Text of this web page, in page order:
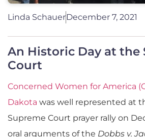
Linda SchauerDecember 7, 2021
An Historic Day at the
Court
Concerned Women for America
Dakota was well represented at
Supreme Court prayer rally on
oral arguments of the Dobbs v.